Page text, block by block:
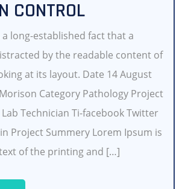
CONTROL
long-established fact that a
by the readable content of
at its layout. Date 14 August
Category Pathology Project
Technician Ti-facebook Twitter
Project Summery Lorem Ipsum is
of the printing and […]